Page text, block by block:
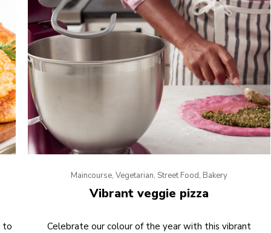
to
Maincourse, Vegetarian, Street Food, Bakery
Vibrant veggie pizza
Celebrate our colour of the year with this vibrant